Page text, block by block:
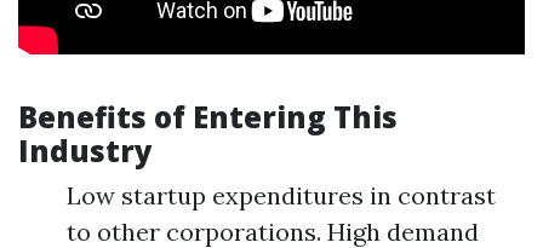
Benefits of Entering This
Industry
Low startup expenditures in contrast
to other corporations. High demand